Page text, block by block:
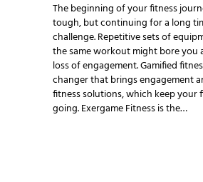
The beginning of your fitness
tough, but continuing for a long
challenge. Repetitive sets of
the same workout might bore you
loss of engagement. Gamified
changer that brings engagement
fitness solutions, which keep your
going. Exergame Fitness is the…